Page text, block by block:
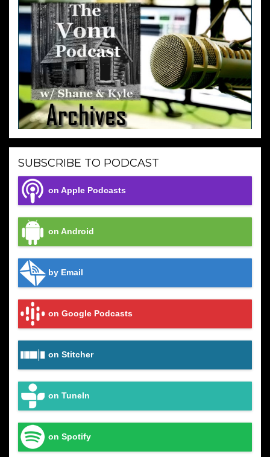
SUBSCRIBE TO PODCAST
on Apple Podcasts
on Android
by Email
on Google Podcasts
on Stitcher
on TuneIn
on Spotify